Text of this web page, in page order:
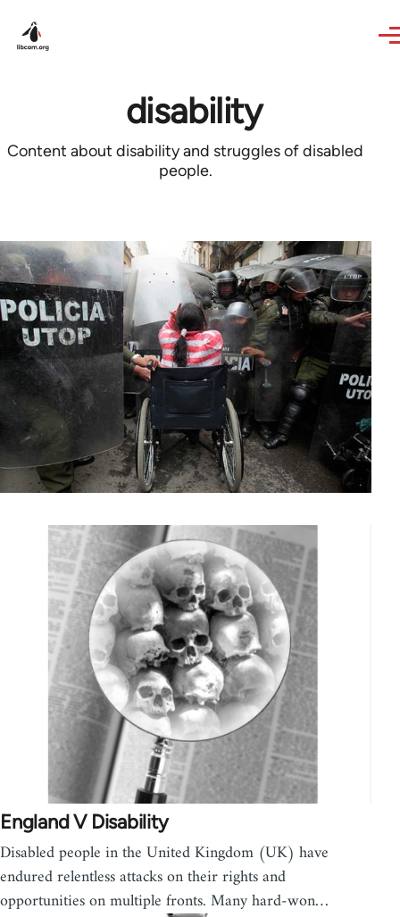
disability
Content about disability and struggles of disabled
people.
England V Disability
Disabled people in the United Kingdom (UK) have
endured relentless attacks on their rights and
opportunities on multiple fronts. Many hard-won…